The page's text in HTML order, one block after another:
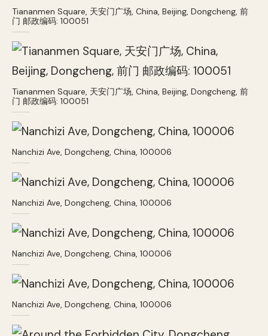
Tiananmen Square, 天安门广场, China, Beijing, Dongcheng, 前
门 邮政编码: 100051
Tiananmen Square, 天安门广场, China, Beijing, Dongcheng, 前
门 邮政编码: 100051
Nanchizi Ave, Dongcheng, China, 100006
Nanchizi Ave, Dongcheng, China, 100006
Nanchizi Ave, Dongcheng, China, 100006
Nanchizi Ave, Dongcheng, China, 100006